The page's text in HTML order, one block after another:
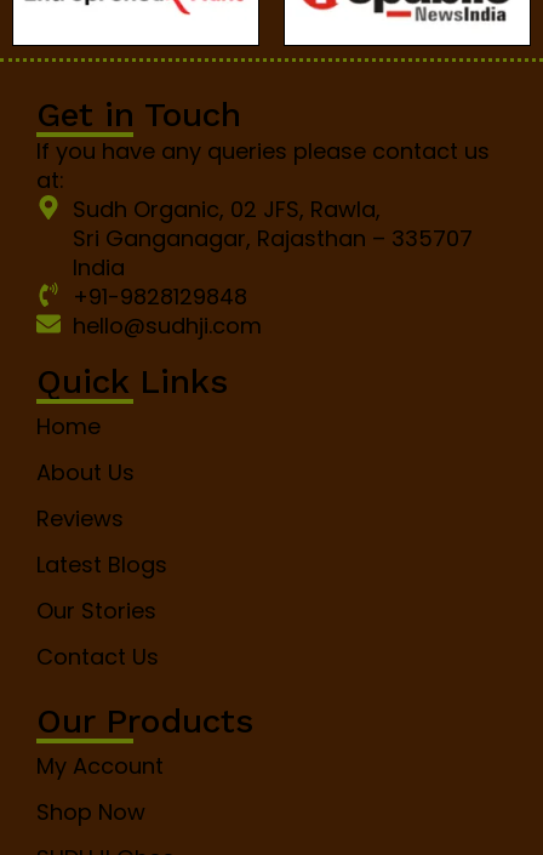
Get in Touch
If you have any queries please contact us
at:
Sudh Organic, 02 JFS, Rawla,
Sri Ganganagar, Rajasthan – 335707
India
+91-9828129848
hello@sudhji.com
Quick Links
Home
About Us
Reviews
Latest Blogs
Our Stories
Contact Us
Our Products
My Account
Shop Now